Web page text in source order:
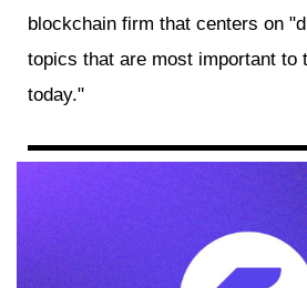
blockchain firm that centers on
topics that are most important to
today."